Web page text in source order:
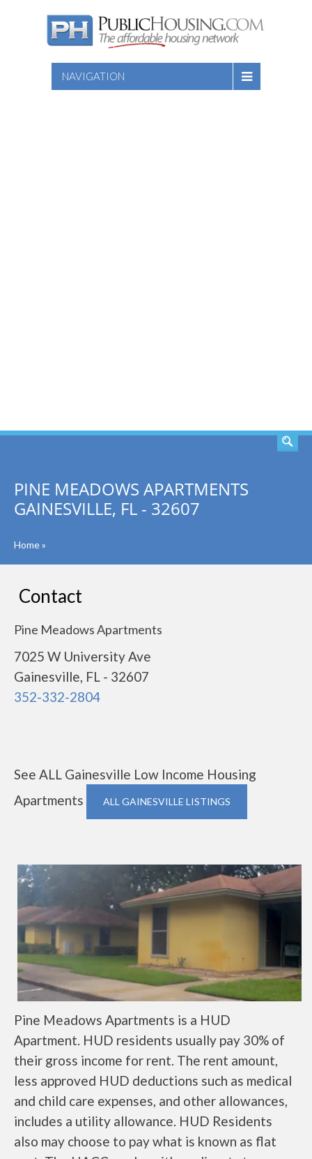
NAVIGATION
PINE MEADOWS APARTMENTS
GAINESVILLE, FL - 32607
Home»
Contact
Pine Meadows Apartments
7025 W University Ave
Gainesville, FL - 32607
352-332-2804
See ALL Gainesville Low Income Housing
Apartments
ALL GAINESVILLE LISTINGS
Pine Meadows Apartments is a HUD
Apartment. HUD residents usually pay 30% of
their gross income for rent. The rent amount,
less approved HUD deductions such as medical
and child care expenses, and other allowances,
includes a utility allowance. HUD Residents
also may choose to pay what is known as flat